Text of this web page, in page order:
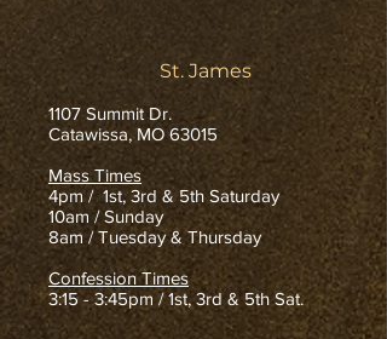
St. James
1107 Summit Dr.
Catawissa, MO 63015
Mass Times
4pm / 1st, 3rd & 5th Saturday
10am / Sunday
8am / Tuesday & Thursday
Confession Times
3:15 - 3:45pm / 1st, 3rd & 5th Sat.